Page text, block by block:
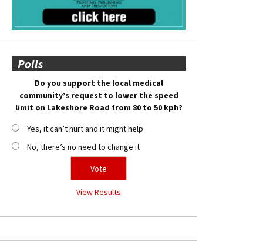
Polls
Do you support the local medical
community’s request to lower the speed
limit on Lakeshore Road from 80 to 50 kph?
Yes, it can’t hurt and it might help
No, there’s no need to change it
View Results